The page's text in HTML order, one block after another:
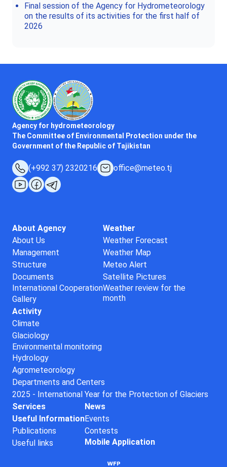
Final session of the Agency for Hydrometeorology
on the results of its activities for the first half of
2026
Agency for hydrometeorology
The Committee of Environmental Protection under the
Government of the Republic of Tajikistan
(+992 37) 2320216 office@meteo.tj
About Agency
About Us
Management
Structure
Documents
International Cooperation
Gallery
Weather
Weather Forecast
Weather Map
Meteo Alert
Satellite Pictures
Weather review for the
month
Activity
Climate
Glaciology
Environmental monitoring
Hydrology
Agrometeorology
Departments and Centers
2025 - International Year for the Protection of Glaciers
Services
Useful Information
Publications
Useful links
News
Events
Contests
Mobile Application